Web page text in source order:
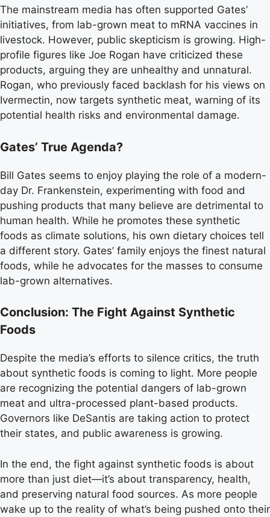
The mainstream media has often supported Gates’
initiatives, from lab-grown meat to mRNA vaccines in
livestock. However, public skepticism is growing. High-
profile figures like Joe Rogan have criticized these
products, arguing they are unhealthy and unnatural.
Rogan, who previously faced backlash for his views on
Ivermectin, now targets synthetic meat, warning of its
potential health risks and environmental damage.
Gates’ True Agenda?
Bill Gates seems to enjoy playing the role of a modern-
day Dr. Frankenstein, experimenting with food and
pushing products that many believe are detrimental to
human health. While he promotes these synthetic
foods as climate solutions, his own dietary choices tell
a different story. Gates’ family enjoys the finest natural
foods, while he advocates for the masses to consume
lab-grown alternatives.
Conclusion: The Fight Against Synthetic
Foods
Despite the media’s efforts to silence critics, the truth
about synthetic foods is coming to light. More people
are recognizing the potential dangers of lab-grown
meat and ultra-processed plant-based products.
Governors like DeSantis are taking action to protect
their states, and public awareness is growing.
In the end, the fight against synthetic foods is about
more than just diet—it’s about transparency, health,
and preserving natural food sources. As more people
wake up to the reality of what’s being pushed onto their